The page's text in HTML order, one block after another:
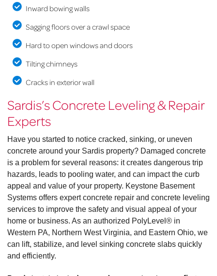
Inward bowing walls
Sagging floors over a crawl space
Hard to open windows and doors
Tilting chimneys
Cracks in exterior wall
Sardis’s Concrete Leveling & Repair
Experts
Have you started to notice cracked, sinking, or uneven
concrete around your Sardis property? Damaged concrete
is a problem for several reasons: it creates dangerous trip
hazards, leads to pooling water, and can impact the curb
appeal and value of your property. Keystone Basement
Systems offers expert concrete repair and concrete leveling
services to improve the safety and visual appeal of your
home or business. As an authorized PolyLevel® in
Western PA, Northern West Virginia, and Eastern Ohio, we
can lift, stabilize, and level sinking concrete slabs quickly
and efficiently.